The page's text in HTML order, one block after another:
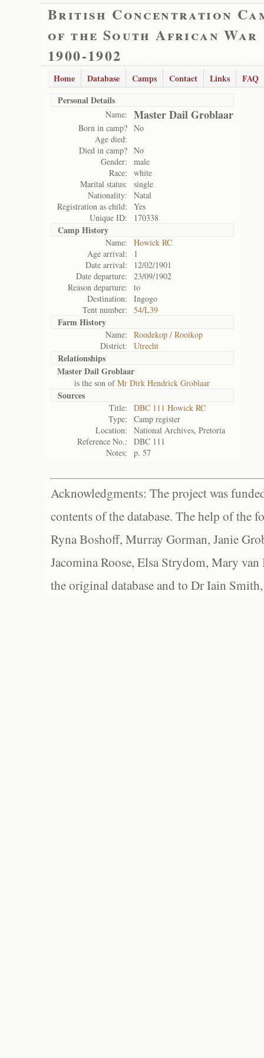
British Concentration
of the South African War
1900-1902
Home Database Camps Contact Links
FAQ
Personal Details
Name: Master Dail Groblaar
Born in camp? No
Age died:
Died in camp? No
Gender:
male
Race:
white
Marital status:
single
Nationality:
Natal
Registration as child:
Yes
Unique ID:
170338
Camp History
Name:
Howick RC
Age arrival:
1
Date arrival:
12/02/1901
Date departure:
23/09/1902
Reason departure:
to
Destination:
Ingogo
Tent number:
54/L39
Farm History
Name:
Roodekop / Rooikop
District:
Utrecht
Relationships
Master Dail Groblaar
is the son ofMr Dirk Hendrick Groblaar
Sources
Title:
DBC 111 Howick RC
Type:
Camp register
Location:
National Archives, Pretoria
Reference No.:
DBC 111
Notes:
p. 57
Acknowledgments: The project was
contents of the database. The help of the
Ryna Boshoff, Murray Gorman, Janie
Jacomina Roose, Elsa Strydom, Mary
the original database and to Dr Iain